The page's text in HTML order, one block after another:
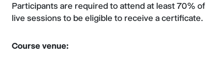
Participants are required to attend at least 70% of
live sessions to be eligible to receive a certificate.
Course venue: